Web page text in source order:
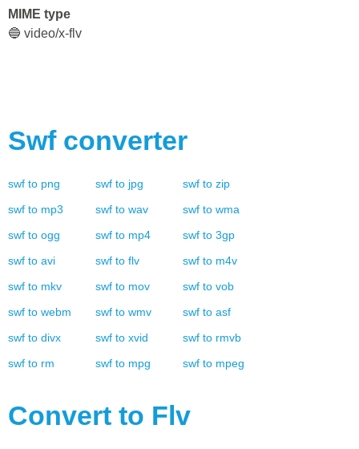
MIME type
🔵 video/x-flv
Swf converter
swf to png swf to jpg swf to zip
swf to mp3 swf to wav swf to wma
swf to ogg swf to mp4 swf to 3gp
swf to avi swf to flv swf to m4v
swf to mkv swf to mov swf to vob
swf to webm swf to wmv swf to asf
swf to divx swf to xvid swf to rmvb
swf to rm swf to mpg swf to mpeg
Convert to Flv